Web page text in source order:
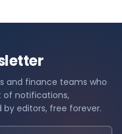
and finance teams who
of notifications,
editors, free forever.